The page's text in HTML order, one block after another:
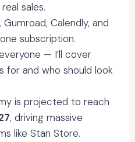
sales.
Calendly, and
subscription.
— I’ll cover
for and who should look
is projected to reach
, driving massive
like Stan Store.